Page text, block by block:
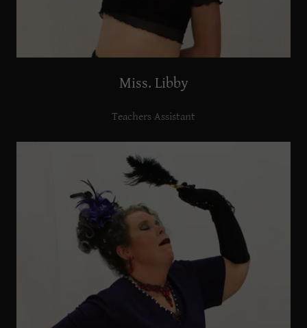
Miss. Libby
Teachers Assistant